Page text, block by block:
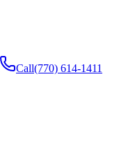
Call(770) 614-1411